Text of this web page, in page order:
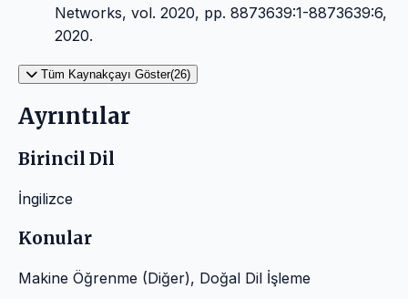
Networks, vol. 2020, pp. 8873639:1-8873639:6,
2020.
Tüm Kaynakçayı Göster(26)
Ayrıntılar
Birincil Dil
İngilizce
Konular
Makine Öğrenme (Diğer), Doğal Dil İşleme